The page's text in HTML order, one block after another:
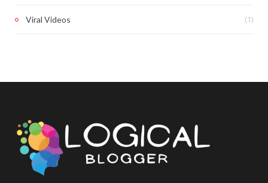
Viral Videos (1)